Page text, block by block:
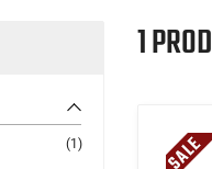
(1)
1